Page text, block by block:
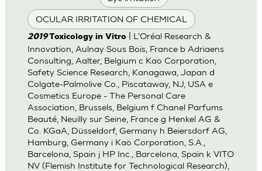
OCULAR IRRITATION OF CHEMICAL
2019Toxicology in Vitro| L'Oréal Research &
Innovation, Aulnay Sous Bois, France b Adriaens
Consulting, Aalter, Belgium c Kao Corporation,
Safety Science Research, Kanagawa, Japan d
Colgate-Palmolive Co., Piscataway, NJ, USA e
Cosmetics Europe - The Personal Care
Association, Brussels, Belgium f Chanel Parfums
Beauté, Neuilly sur Seine, France g Henkel AG &
Co. KGaA, Düsseldorf, Germany h Beiersdorf AG,
Hamburg, Germany i Kao Corporation, S.A.,
Barcelona, Spain j HP Inc., Barcelona, Spain k VITO
NV (Flemish Institute for Technological Research),